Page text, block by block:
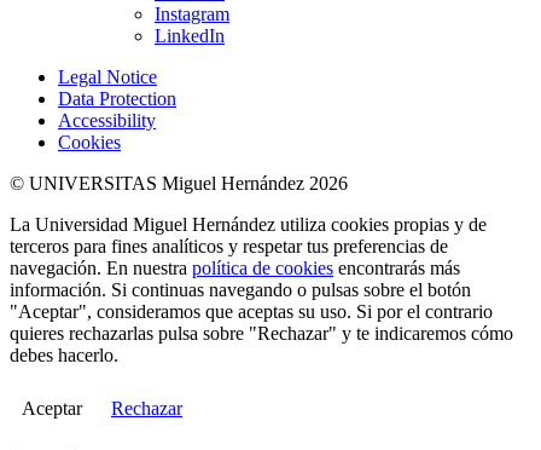
Instagram
LinkedIn
Legal Notice
Data Protection
Accessibility
Cookies
© UNIVERSITAS Miguel Hernández 2026
La Universidad Miguel Hernández utiliza cookies propias y de
terceros para fines analíticos y respetar tus preferencias de
navegación. En nuestra política de cookies encontrarás más
información. Si continuas navegando o pulsas sobre el botón
"Aceptar", consideramos que aceptas su uso. Si por el contrario
quieres rechazarlas pulsa sobre "Rechazar" y te indicaremos cómo
debes hacerlo.
Aceptar Rechazar